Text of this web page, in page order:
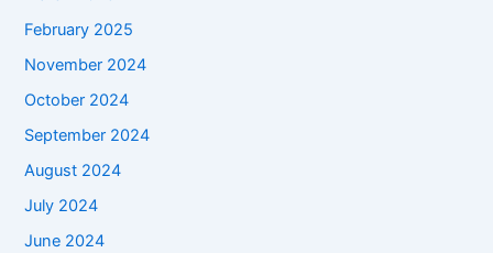
February 2025
November 2024
October 2024
September 2024
August 2024
July 2024
June 2024